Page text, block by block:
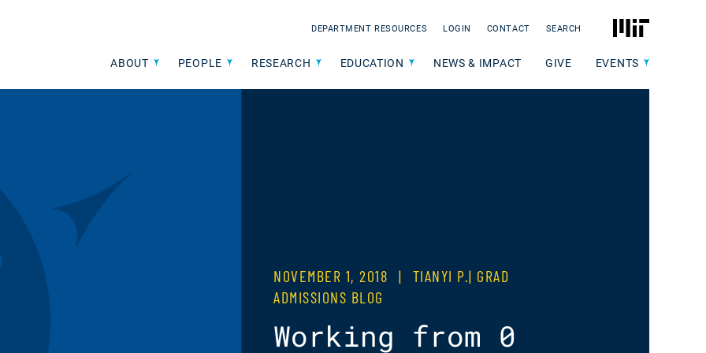
DEPARTMENT RESOURCES LOGIN CONTACT SEARCH
ABOUT PEOPLE RESEARCH EDUCATION NEWS & IMPACT GIVE EVENTS
NOVEMBER 1, 2018 | TIANYI P.| GRAD
ADMISSIONS BLOG
Working from 0